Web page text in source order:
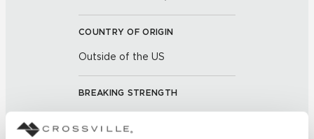
COUNTRY OF ORIGIN
Outside of the US
BREAKING STRENGTH
5.6mm Average Value 1100